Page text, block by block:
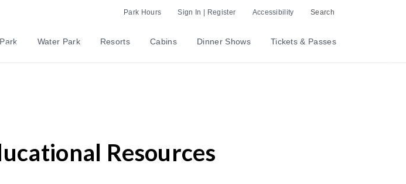
Park Hours Sign In | Register Accessibility Search
Water Park Resorts Cabins Dinner Shows Tickets & Passes
Resources